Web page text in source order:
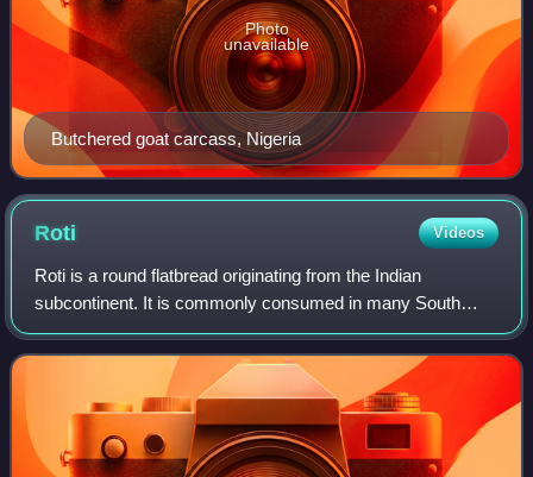
Butchered goat carcass, Nigeria
Photo
unavailable
Roti Videos
Roti is a round flatbread originating from the Indian
subcontinent. It is commonly consumed in many South
Asian, Southeast Asian, Caribbean, East African, and
Southeast African countries.